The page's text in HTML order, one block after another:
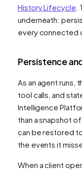
History Lifecycle
underneath:
every connected
Persistence
As an agent runs,
tool calls, and
Intelligence
than a snapshot
can be restored
the events it
When a client